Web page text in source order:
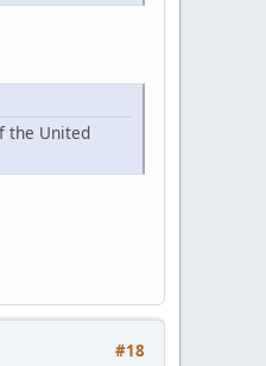
the United
#18